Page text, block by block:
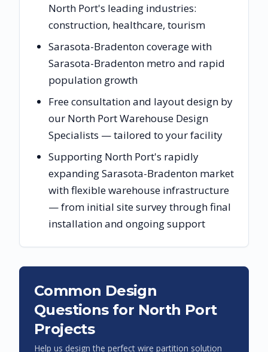
North Port's leading industries:
construction, healthcare, tourism
Sarasota-Bradenton coverage with
Sarasota-Bradenton metro and rapid
population growth
Free consultation and layout design by
our North Port Warehouse Design
Specialists — tailored to your facility
Supporting North Port's rapidly
expanding Sarasota-Bradenton market
with flexible warehouse infrastructure
— from initial site survey through final
installation and ongoing support
Common Design
Questions for North Port
Projects
Help us design the perfect wire partition solution